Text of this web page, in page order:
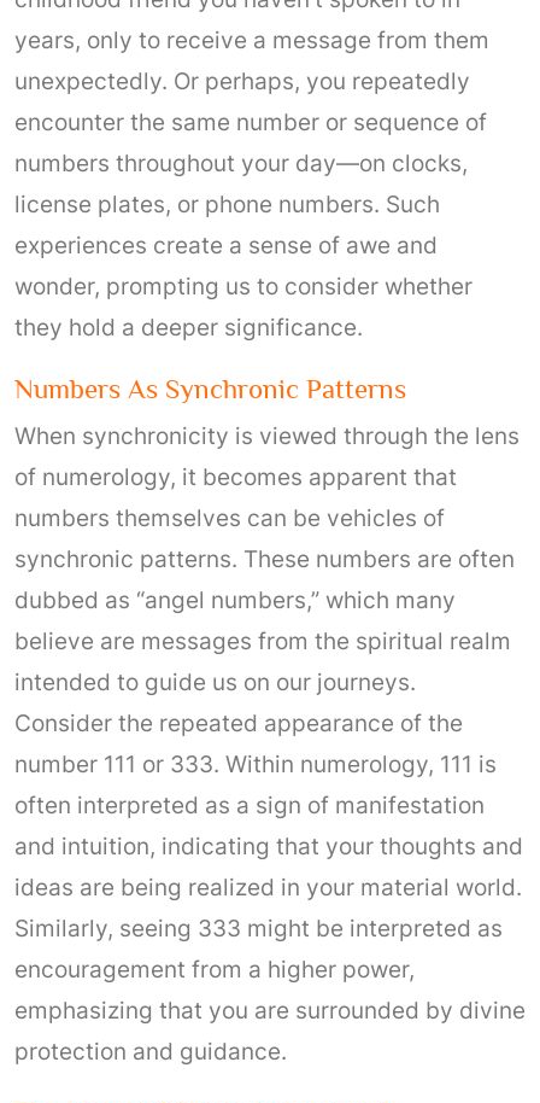
years, only to receive a message from them
unexpectedly. Or perhaps, you repeatedly
encounter the same number or sequence of
numbers throughout your day—on clocks,
license plates, or phone numbers. Such
experiences create a sense of awe and
wonder, prompting us to consider whether
they hold a deeper significance.
Numbers As Synchronic Patterns
When synchronicity is viewed through the lens
of numerology, it becomes apparent that
numbers themselves can be vehicles of
synchronic patterns. These numbers are often
dubbed as “angel numbers,” which many
believe are messages from the spiritual realm
intended to guide us on our journeys.
Consider the repeated appearance of the
number 111 or 333. Within numerology, 111 is
often interpreted as a sign of manifestation
and intuition, indicating that your thoughts and
ideas are being realized in your material world.
Similarly, seeing 333 might be interpreted as
encouragement from a higher power,
emphasizing that you are surrounded by divine
protection and guidance.